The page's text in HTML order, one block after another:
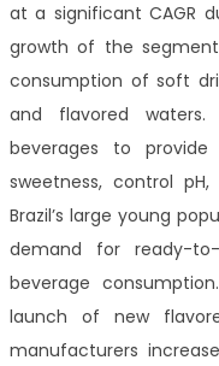
at a significant CAGR
growth of the
consumption of soft
and flavored
beverages to
sweetness, control
Brazil’s large young
demand for ready-
beverage
launch of new
manufacturers